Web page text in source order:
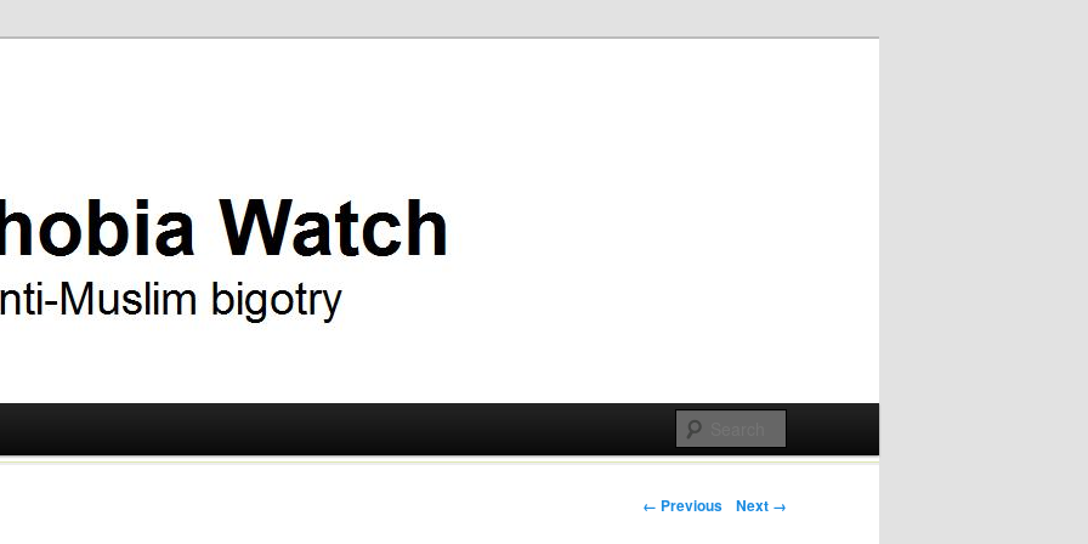
Post navigation
← Previous Next →